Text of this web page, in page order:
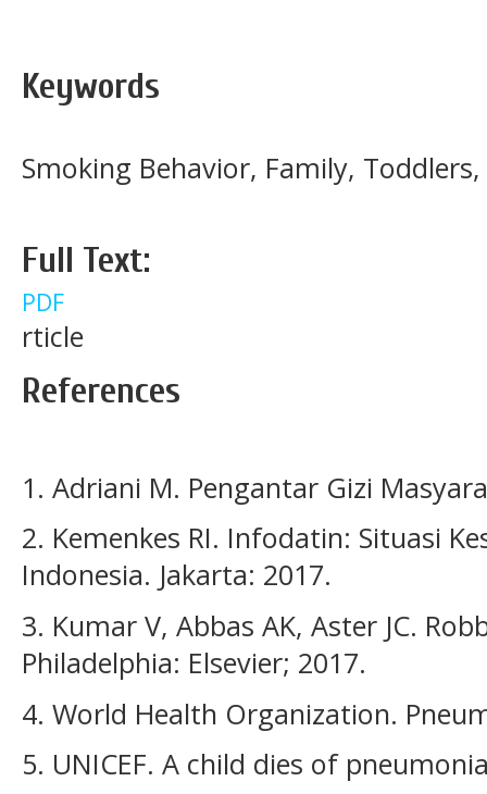
Keywords
Smoking Behavior, Family,
Full Text:
PDF
rticle
References
1. Adriani M. Pengantar Gizi
2. Kemenkes RI. Infodatin: Situasi
Indonesia. Jakarta: 2017.
3. Kumar V, Abbas AK, Aster JC.
Philadelphia: Elsevier; 2017.
4. World Health Organization.
5. UNICEF. A child dies of